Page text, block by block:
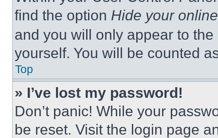
find the option Hide your
and you will only appear to
yourself. You will be counted
Top
» I’ve lost my password!
Don’t panic! While your
be reset. Visit the login page